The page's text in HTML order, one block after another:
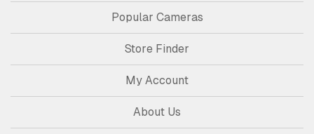
Popular Cameras
Store Finder
My Account
About Us